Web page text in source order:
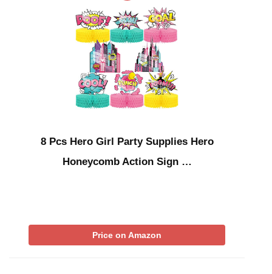
8 Pcs Hero Girl Party Supplies Hero
Honeycomb Action Sign …
Price on Amazon